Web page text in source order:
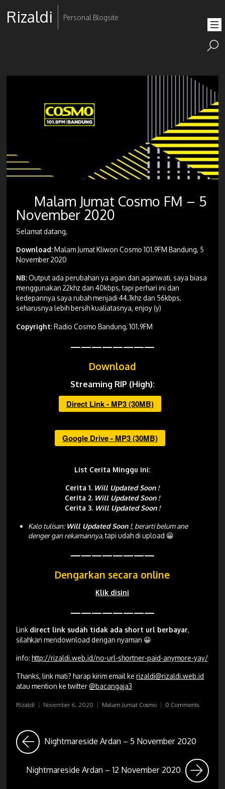
Rizaldi Personal Blogsite
Malam Jumat Cosmo FM – 5
November 2020
Selamat datang,
Download:Malam Jumat Kliwon Cosmo 101.9FM Bandung, 5
November 2020
NB:Output ada perubahan ya agan dan aganwati, saya biasa
menggunakan 22khz dan 40kbps, tapi perhari ini dan
kedepannya saya rubah menjadi 44.1khz dan 56kbps,
seharusnya lebih bersih kualiatasnya, enjoy (y)
Copyright: Radio Cosmo Bandung, 101.9FM
————————
Download
Streaming RIP (High):
Direct Link - MP3 (30MB)
Google Drive - MP3 (30MB)
List Cerita Minggu ini:
Cerita 1. Will Updated Soon !
Cerita 2. Will Updated Soon !
Cerita 3. Will Updated Soon !
Kalo tulisan: Will Updated Soon !, berarti belum ane
denger gan rekamannya,tapi udah di upload 😀
————————
Dengarkan secara online
Klik disini
————————
Link direct link sudah tidak ada short url berbayar,
silahkan mendownload dengan nyaman 😀
info:http://rizaldi.web.id/no-url-shortner-paid-anymore-yay/
Thanks, link mati? harap kirim email kerizaldi@rizaldi.web.id
atau mention ke twitter@bacangaja3
Rizaldi | November 6, 2020 | Malam Jumat Cosmo | 0 Comments
Nightmareside Ardan – 5 November 2020
Nightmareside Ardan – 12 November 2020